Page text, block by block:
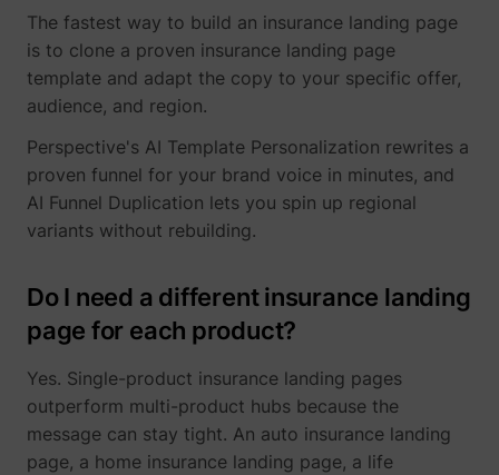
The fastest way to build an insurance landing page
is to clone a proven insurance landing page
template and adapt the copy to your specific offer,
audience, and region.
Perspective's AI Template Personalization rewrites a
proven funnel for your brand voice in minutes, and
AI Funnel Duplication lets you spin up regional
variants without rebuilding.
Do I need a different insurance landing
page for each product?
Yes. Single-product insurance landing pages
outperform multi-product hubs because the
message can stay tight. An auto insurance landing
page, a home insurance landing page, a life